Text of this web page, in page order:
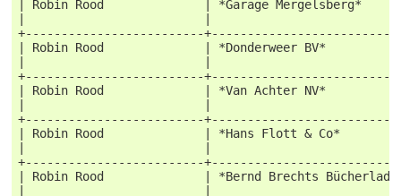
| Robin Rood              | *Garage Mergelsberg*
+-------------------------
| Robin Rood              | *Donderweer BV*
+-------------------------
| Robin Rood              | *Van Achter NV*
+-------------------------
| Robin Rood              | *Hans Flott & Co*
+-------------------------
| Robin Rood              | *Bernd Brechts